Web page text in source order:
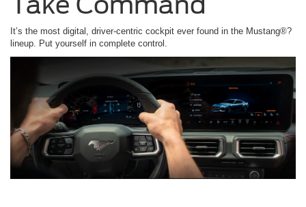
It’s the most digital, driver-centric cockpit ever found in the Mustang®?
lineup. Put yourself in complete control.